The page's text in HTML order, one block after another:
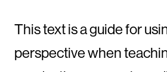
This text is a guide for
perspective when